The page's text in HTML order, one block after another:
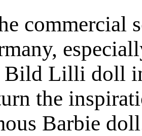
commercial
Bild Lilli doll
the
Barbie